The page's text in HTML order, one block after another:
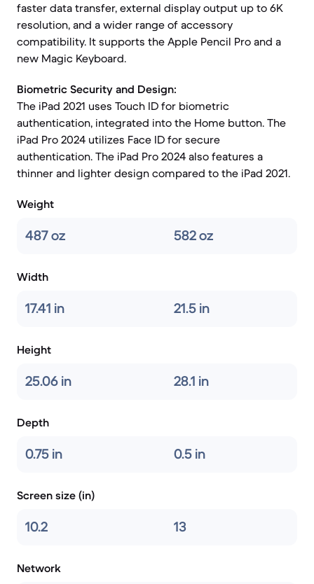
faster data transfer, external display output up to 6K
resolution, and a wider range of accessory
compatibility. It supports the Apple Pencil Pro and a
new Magic Keyboard.
Biometric Security and Design:
The iPad 2021 uses Touch ID for biometric
authentication, integrated into the Home button. The
iPad Pro 2024 utilizes Face ID for secure
authentication. The iPad Pro 2024 also features a
thinner and lighter design compared to the iPad 2021.
Weight
487 oz 582 oz
Width
17.41 in 21.5 in
Height
25.06 in 28.1 in
Depth
0.75 in 0.5 in
Screen size (in)
10.2 13
Network